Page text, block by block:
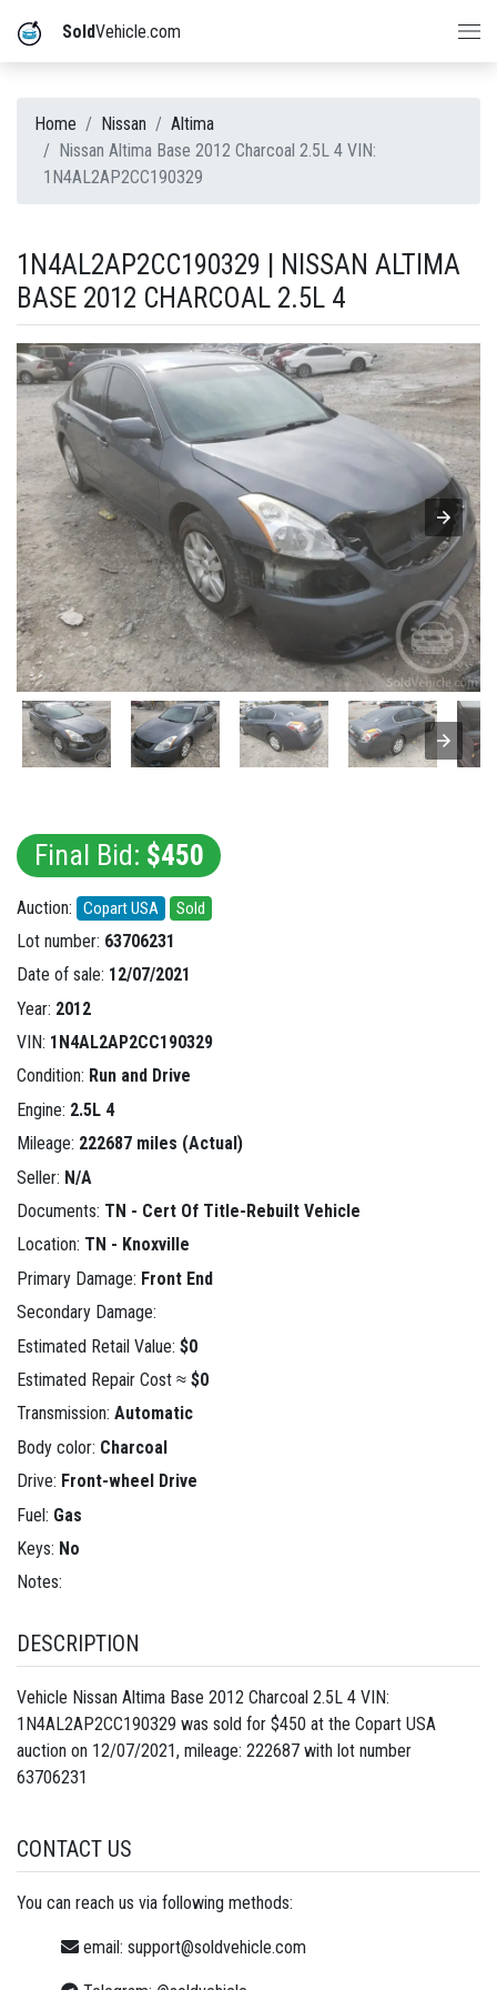
SoldVehicle.com
Home Nissan
Altima
Nissan Altima Base 2012 Charcoal 2.5L 4 VIN:
1N4AL2AP2CC190329
1N4AL2AP2CC190329 | NISSAN ALTIMA
BASE 2012 CHARCOAL 2.5L 4
Final Bid: $450
Auction: Copart USA Sold
Lot number: 63706231
Date of sale: 12/07/2021
Year: 2012
VIN: 1N4AL2AP2CC190329
Condition: Run and Drive
Engine: 2.5L 4
Mileage: 222687 miles (Actual)
Seller: N/A
Documents: TN - Cert Of Title-Rebuilt Vehicle
Location: TN - Knoxville
Primary Damage: Front End
Secondary Damage:
Estimated Retail Value: $0
Estimated Repair Cost ≈ $0
Transmission: Automatic
Body color: Charcoal
Drive: Front-wheel Drive
Fuel: Gas
Keys: No
Notes:
DESCRIPTION
Vehicle Nissan Altima Base 2012 Charcoal 2.5L 4 VIN:
1N4AL2AP2CC190329 was sold for $450 at the Copart USA
auction on 12/07/2021, mileage: 222687 with lot number
63706231
CONTACT US
You can reach us via following methods:
email: support@soldvehicle.com